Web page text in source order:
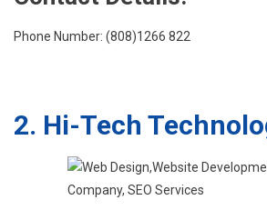
Phone Number: (808)1266 822
2. Hi-Tech